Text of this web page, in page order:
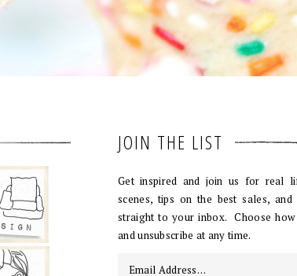
JOIN THE LIST
Get inspired and join us for real
scenes, tips on the best sales,
straight to your inbox. Choose
and unsubscribe at any time.